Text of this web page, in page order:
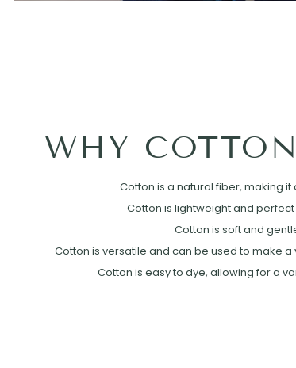
WHY
Cotton is a natural fiber, making
Cotton is lightweight and
Cotton is soft and
Cotton is versatile and can be used to make
Cotton is easy to dye, allowing for a